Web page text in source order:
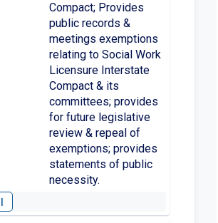
Compact; Provides
public records &
meetings exemptions
relating to Social Work
Licensure Interstate
Compact & its
committees; provides
for future legislative
review & repeal of
exemptions; provides
statements of public
necessity.